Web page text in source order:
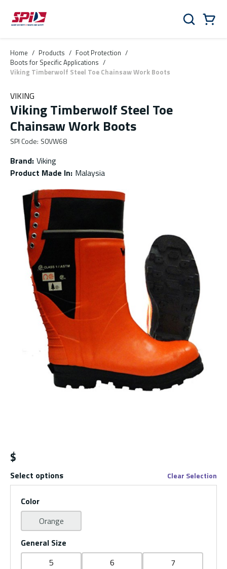
Skip to main content
Skip to menu
Skip to footer
Search
Home / Products / Foot Protection /
Boots for Specific Applications /
Viking Timberwolf Steel Toe Chainsaw Work Boots
VIKING
Viking Timberwolf Steel Toe
Chainsaw Work Boots
SPI Code: S0VW68
Brand: Viking
Product Made In: Malaysia
$
Select options Clear Selection
Color
Orange
General Size
5
6
7